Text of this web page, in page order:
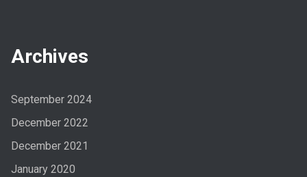
Archives
September 2024
December 2022
December 2021
January 2020